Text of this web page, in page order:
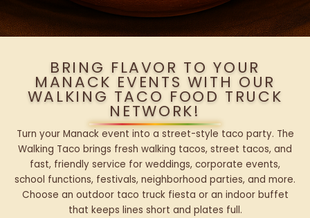
BRING FLAVOR TO YOUR
MANACK EVENTS WITH OUR
WALKING TACO FOOD TRUCK
NETWORK!
Turn your Manack event into a street-style taco party. The
Walking Taco brings fresh walking tacos, street tacos, and
fast, friendly service for weddings, corporate events,
school functions, festivals, neighborhood parties, and more.
Choose an outdoor taco truck fiesta or an indoor buffet
that keeps lines short and plates full.